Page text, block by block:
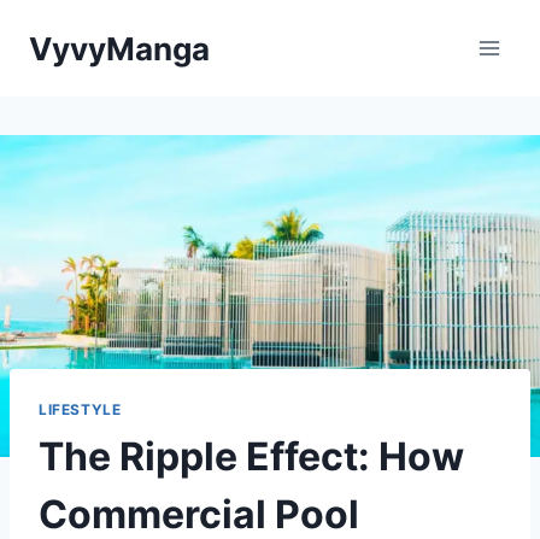
VyvyManga
LIFESTYLE
The Ripple Effect: How
Commercial Pool